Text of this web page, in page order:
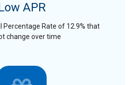
APR
Percentage Rate of 12.9% that
change over time